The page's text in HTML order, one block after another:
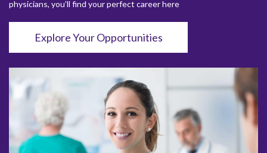
physicians, you’ll find your perfect career here
Explore Your Opportunities